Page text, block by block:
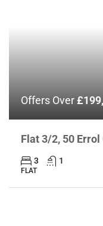
Offers Over
Flat 3/2, 50 Errol
3 1
FLAT